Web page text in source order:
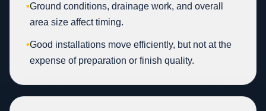
•Ground conditions, drainage work, and overall
area size affect timing.
•Good installations move efficiently, but not at the
expense of preparation or finish quality.